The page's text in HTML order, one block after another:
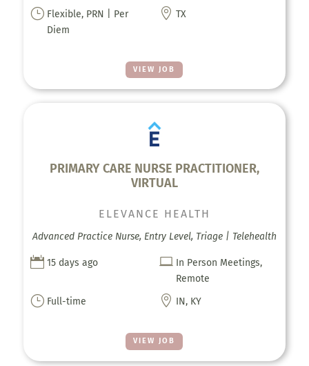
VIEW JOB
} Flexible, PRN | Per
Diem
 TX
PRIMARY CARE NURSE PRACTITIONER,
VIRTUAL
VIEW JOB
ELEVANCE HEALTH
Advanced Practice Nurse, Entry Level, Triage | Telehealth
 15 days ago  In Person Meetings,
Remote
} Full-time  IN, KY